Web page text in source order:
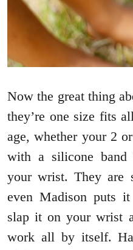
Now the great thing
they’re one size fits
age, whether your 2
with a silicone band
your wrist. They are
even Madison puts
slap it on your wrist
work all by itself.